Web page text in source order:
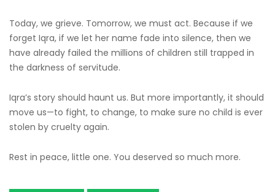
Today, we grieve. Tomorrow, we must act. Because if we
forget Iqra, if we let her name fade into silence, then we
have already failed the millions of children still trapped in
the darkness of servitude.
Iqra’s story should haunt us. But more importantly, it should
move us—to fight, to change, to make sure no child is ever
stolen by cruelty again.
Rest in peace, little one. You deserved so much more.